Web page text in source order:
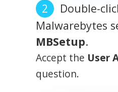
Double-
Malwarebytes
MBSetup.
Accept the User
question.